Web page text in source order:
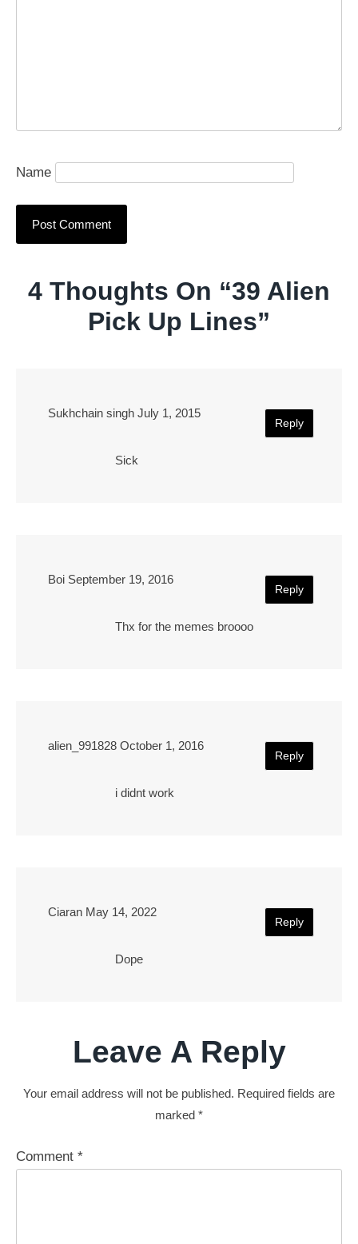
Name
4 Thoughts On “39 Alien
Pick Up Lines”
Sukhchain singh July 1, 2015
Sick
Reply
Boi September 19, 2016
Thx for the memes broooo
Reply
alien_991828 October 1, 2016
i didnt work
Reply
Ciaran May 14, 2022
Dope
Reply
Leave A Reply
Your email address will not be published. Required fields are
marked *
Comment *